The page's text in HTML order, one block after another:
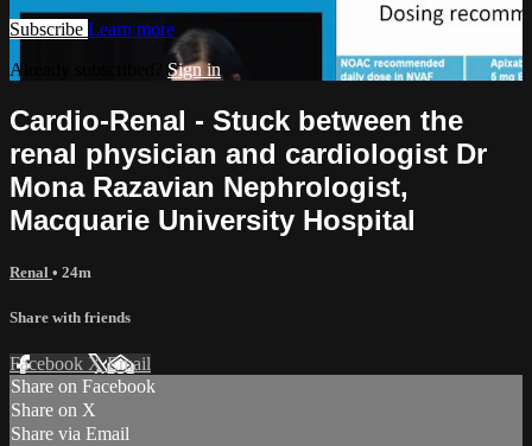
Subscribe Learn more
Already subscribed? Sign in
Cardio-Renal - Stuck between the
renal physician and cardiologist Dr
Mona Razavian Nephrologist,
Macquarie University Hospital
Renal • 24m
Share with friends
Facebook XEmail
Share on Facebook
Share on X
Share via Email